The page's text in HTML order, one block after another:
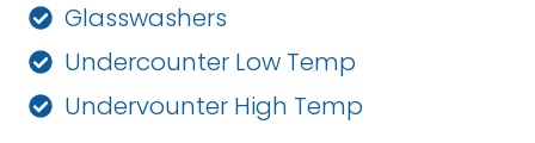
Glasswashers
Undercounter Low Temp
Undervounter High Temp